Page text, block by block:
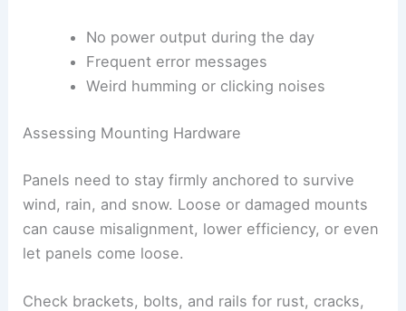
No power output during the day
Frequent error messages
Weird humming or clicking noises
Assessing Mounting Hardware
Panels need to stay firmly anchored to survive
wind, rain, and snow. Loose or damaged mounts
can cause misalignment, lower efficiency, or even
let panels come loose.
Check brackets, bolts, and rails for rust, cracks,